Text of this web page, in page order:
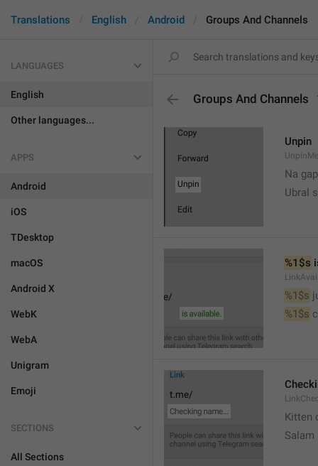
Translations English Android Groups And Channels
LANGUAGES
English
Other languages...
APPS
Android
iOS
TDesktop
macOS
Android X
WebK
WebA
Unigram
Emoji
SECTIONS
All Sections
Groups And Channels
Unpin
Na gap
Ubral
%1$s
%1$s
%1$s
Kitten
Salam